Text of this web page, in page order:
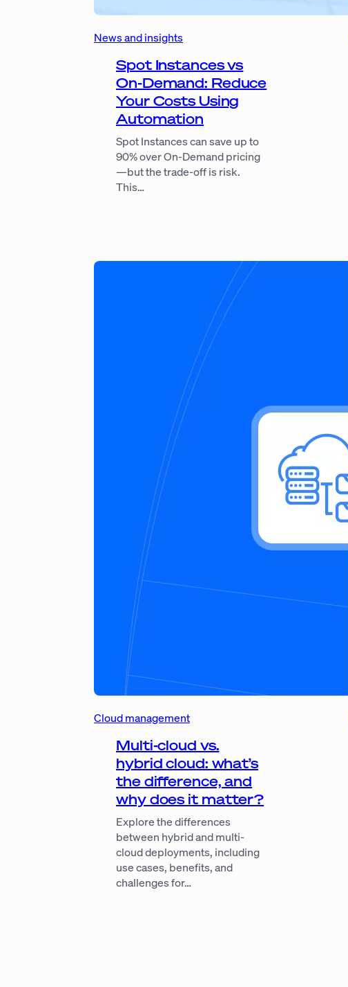
News and insights
Spot Instances vs
On-Demand: Reduce
Your Costs Using
Automation
Spot Instances can save up to
90% over On-Demand pricing
—but the trade-off is risk.
This…
Cloud management
Multi-cloud vs.
hybrid cloud: what’s
the difference, and
why does it matter?
Explore the differences
between hybrid and multi-
cloud deployments, including
use cases, benefits, and
challenges for…